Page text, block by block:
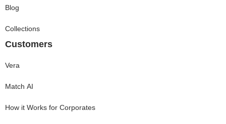
Blog
Collections
Customers
Vera
Match AI
How it Works for Corporates